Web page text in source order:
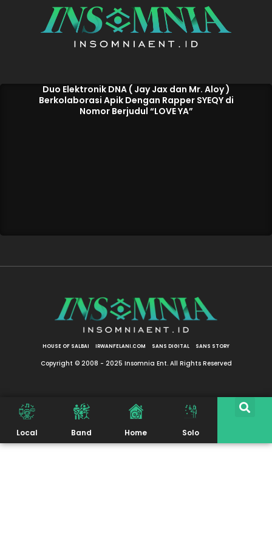
Duo Elektronik DNA ( Jay Jax dan Mr. Aloy )
Berkolaborasi Apik Dengan Rapper SYEQY di
Nomor Berjudul “LOVE YA”
HOUSE OF SALBAI IRWANFELANI.COM SANS DIGITAL SANS STORY
Copyright © 2008 - 2025 Insomnia Ent. All Rights Reserved
Local Band Home Solo